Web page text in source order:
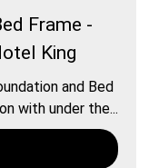
Frame -
King
and Bed
with under the...